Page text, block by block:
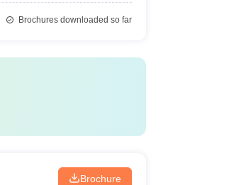
Brochures downloaded so far
Brochure